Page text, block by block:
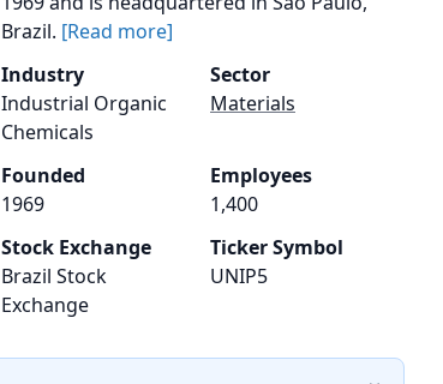
Brazil. [Read more]
Industry
Industrial Organic
Chemicals
Sector
Materials
Founded
1969
Employees
1,400
Stock Exchange
Brazil Stock
Exchange
Ticker Symbol
UNIP5